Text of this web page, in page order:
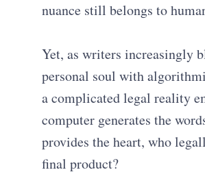
nuance still belongs to
Yet, as writers increasingly
personal soul with
a complicated legal reality
computer generates the
provides the heart, who
final product?